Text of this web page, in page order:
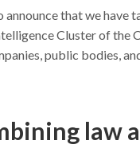
announce that we
Cluster of the
public bodies,
law